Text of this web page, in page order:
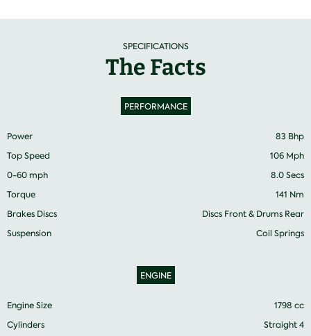
SPECIFICATIONS
The Facts
PERFORMANCE
Power
83 Bhp
Top Speed
106 Mph
0-60 mph
8.0 Secs
Torque
141 Nm
Brakes Discs
Discs Front & Drums Rear
Suspension
Coil Springs
ENGINE
Engine Size
1798 cc
Cylinders
Straight 4